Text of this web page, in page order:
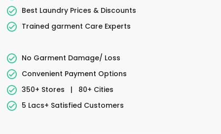
Best Laundry Prices & Discounts
Trained garment Care Experts
No Garment Damage/ Loss
Convenient Payment Options
350+ Stores
|
80+ Cities
5 Lacs+ Satisfied Customers